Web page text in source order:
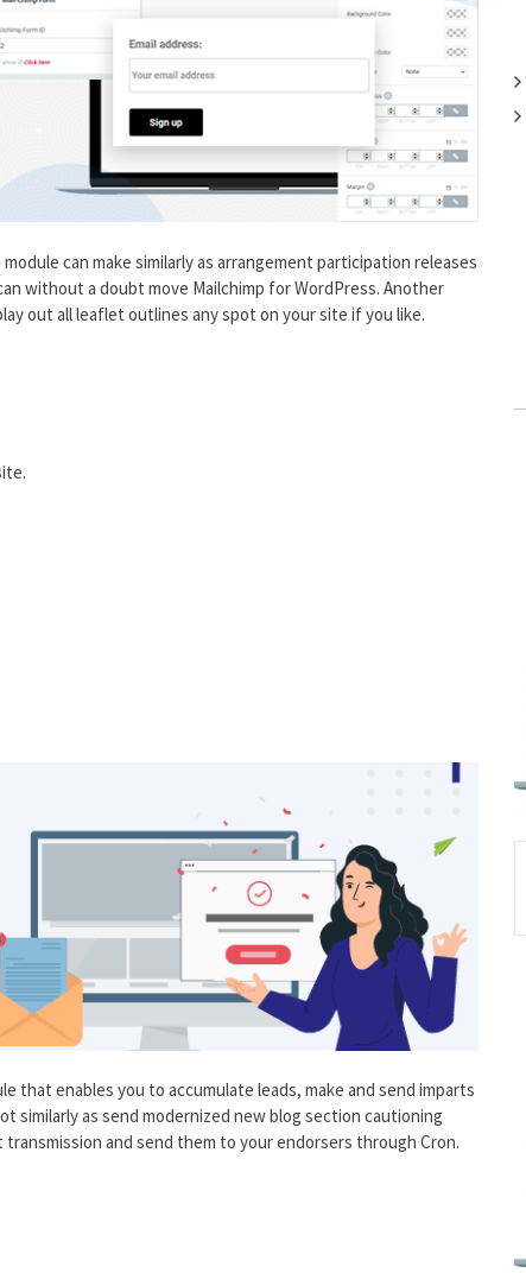
can make similarly as arrangement participation releases
without a doubt move Mailchimp for WordPress. Another
out all leaflet outlines any spot on your site if you like.
that enables you to accumulate leads, make and send imparts
similarly as send modernized new blog section cautioning
and send them to your endorsers through Cron.